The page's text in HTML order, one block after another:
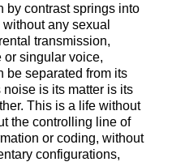
by contrast springs into
any sexual
transmission,
or singular voice,
be separated from its
is its matter is its
This is a life without
the controlling line of
or coding, without
configurations,